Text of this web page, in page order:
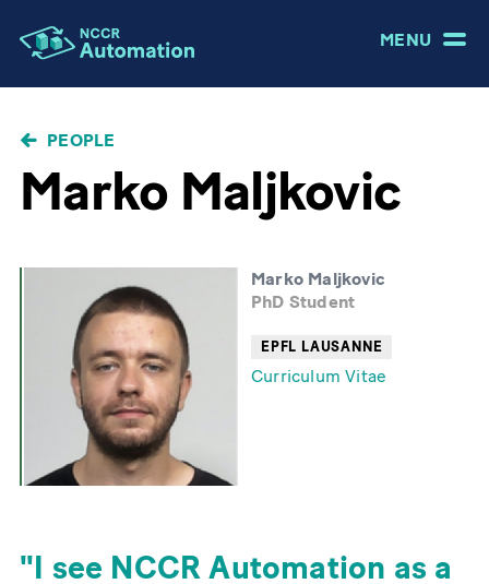
MENU
BREADCRUMB
PEOPLE
Marko Maljkovic
Marko Maljkovic
PhD Student
EPFL LAUSANNE
Curriculum Vitae
I see NCCR Automation as a